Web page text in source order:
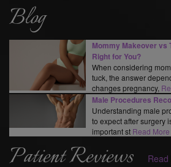
Blog
Mommy Makeover vs
Right for You?
When considering
tuck, the answer
changes pregnancy,
Male Procedures
Understanding male
to expect after surgery
important st Read More
Patient Reviews